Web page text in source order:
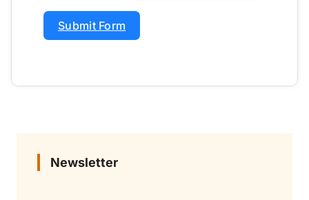
Submit Form
Newsletter